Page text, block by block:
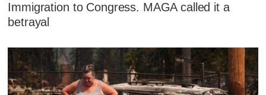
Immigration to Congress. MAGA called it a
betrayal